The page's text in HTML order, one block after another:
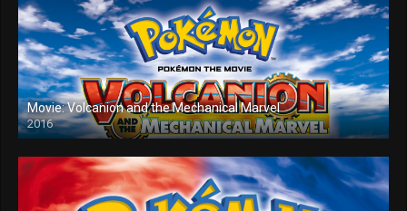
Movie: Volcanion and the Mechanical Marvel
2016